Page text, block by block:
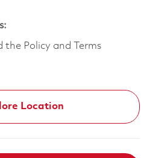
the Policy and Terms
Location